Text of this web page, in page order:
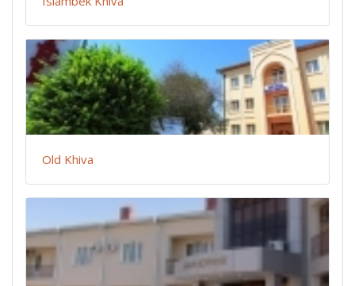
Old Khiva